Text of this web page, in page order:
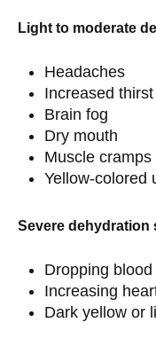
Light to moderate
Headaches
Increased thirst
Brain fog
Dry mouth
Muscle cramps
Yellow-colored
Severe dehydration
Dropping
Increasing
Dark yellow or